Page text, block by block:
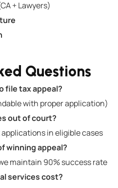
+ Lawyers)
Questions
file tax appeal?
with proper application)
out of court?
in eligible cases
winning appeal?
maintain 90% success rate
services cost?